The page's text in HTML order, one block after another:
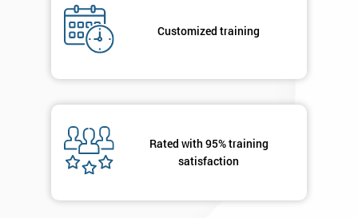
Customized training
Rated with 95% training
satisfaction